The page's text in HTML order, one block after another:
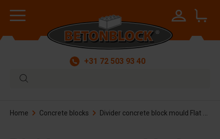
+31 72 503 93 40
Home Concrete blocks Divider concrete block mould Flat Top